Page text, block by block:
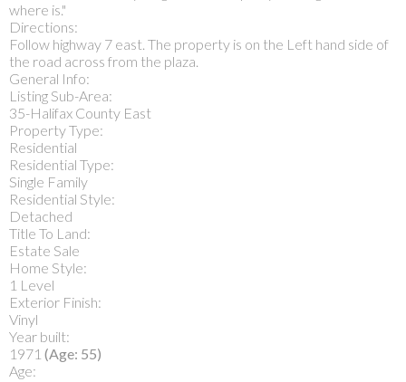
where is."
Directions:
Follow highway 7 east. The property is on the Left hand side of
the road across from the plaza.
General Info:
Listing Sub-Area:
35-Halifax County East
Property Type:
Residential
Residential Type:
Single Family
Residential Style:
Detached
Title To Land:
Estate Sale
Home Style:
1 Level
Exterior Finish:
Vinyl
Year built:
1971 (Age: 55)
Age: